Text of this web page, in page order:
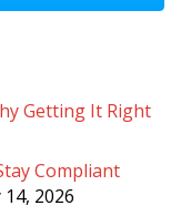
Getting It Right
Compliant
14, 2026